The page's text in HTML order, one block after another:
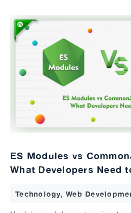
ES Modules vs
What Developers Need
Technology, Web